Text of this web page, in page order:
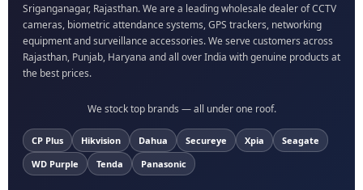
GPS TRACKER
KEYBOARD & MOUSE
NETWORKING
PEN DRIVE & MEMORY
CARD
More Categories
Sriganganagar, Rajasthan. We are a leading wholesale dealer of CCTV
cameras, biometric attendance systems, GPS trackers, networking
equipment and surveillance accessories. We serve customers across
Rajasthan, Punjab, Haryana and all over India with genuine products at
the best prices.
We stock top brands — all under one roof.
CP Plus Hikvision Dahua Secureye Xpia
Seagate
WD Purple
Tenda Panasonic